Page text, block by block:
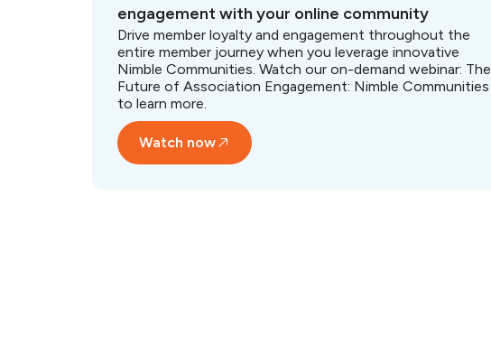
engagement with your online community
Drive member loyalty and engagement throughout the
entire member journey when you leverage innovative
Nimble Communities. Watch our on-demand webinar: The
Future of Association Engagement: Nimble Communities
to learn more.
Watch now